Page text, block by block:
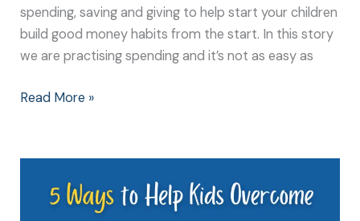
spending, saving and giving to help start your children
build good money habits from the start. In this story
we are practising spending and it’s not as easy as
Read More »
Ways